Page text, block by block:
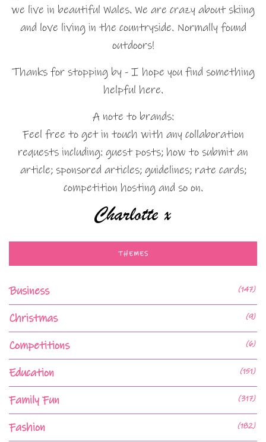
we live in beautiful Wales. We are crazy about skiing
and love living in the countryside. Normally found
outdoors!
Thanks for stopping by - I hope you find something
helpful here.
A note to brands:
Feel free to get in touch with any collaboration
requests including: guest posts; how to submit an
article; sponsored articles; guidelines; rate cards;
competition hosting and so on.
THEMES
Business (147)
Christmas (9)
Competitions (6)
Education (151)
Family Fun (317)
Fashion (182)